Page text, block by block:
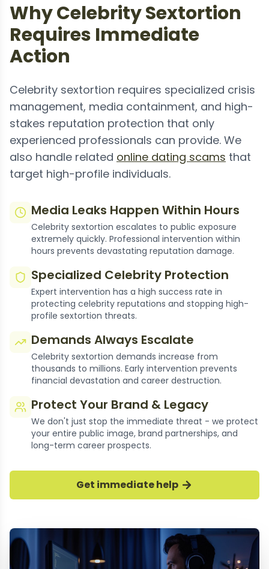
Why Celebrity Sextortion
Requires Immediate
Action
Celebrity sextortion requires specialized crisis
management, media containment, and high-
stakes reputation protection that only
experienced professionals can provide. We
also handle related online dating scams that
target high-profile individuals.
Media Leaks Happen Within Hours
Celebrity sextortion escalates to public exposure
extremely quickly. Professional intervention within
hours prevents devastating reputation damage.
Specialized Celebrity Protection
Expert intervention has a high success rate in
protecting celebrity reputations and stopping high-
profile sextortion threats.
Demands Always Escalate
Celebrity sextortion demands increase from
thousands to millions. Early intervention prevents
financial devastation and career destruction.
Protect Your Brand & Legacy
We don't just stop the immediate threat - we protect
your entire public image, brand partnerships, and
long-term career prospects.
Get immediate help